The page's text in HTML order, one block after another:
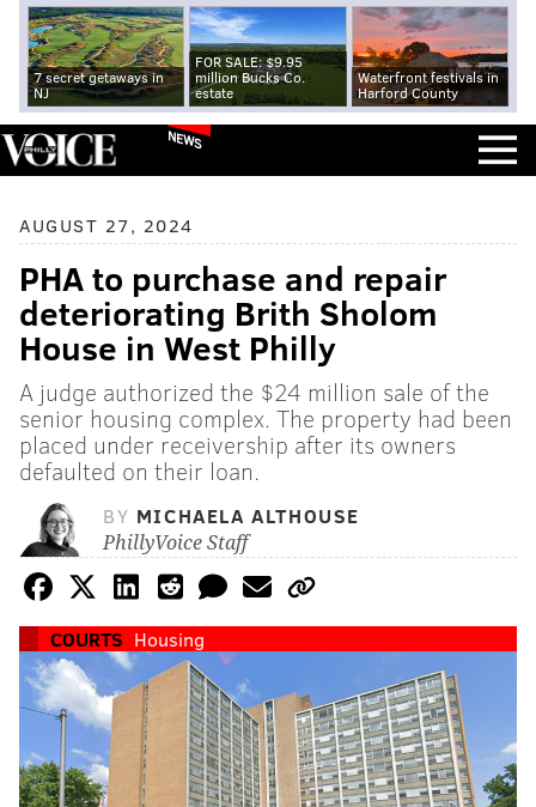
7 secret getaways in
NJ
FOR SALE: $9.95
million Bucks Co.
estate
Waterfront festivals in
Harford County
NEWS
AUGUST 27, 2024
PHA to purchase and repair
deteriorating Brith Sholom
House in West Philly
A judge authorized the $24 million sale of the
senior housing complex. The property had been
placed under receivership after its owners
defaulted on their loan.
BY MICHAELA ALTHOUSE
PhillyVoice Staff
COURTS Housing